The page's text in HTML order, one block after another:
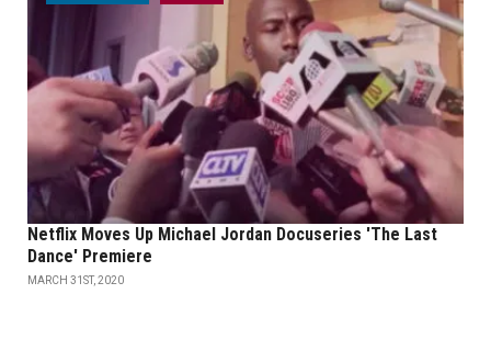
Netflix Moves Up Michael Jordan Docuseries 'The Last
Dance' Premiere
MARCH 31ST, 2020